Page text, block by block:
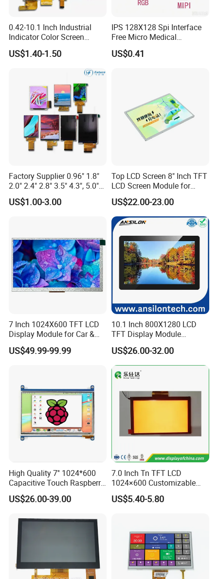
0.42-10.1 Inch Industrial
Indicator Color Screen
Touchscreen IPS Panel
Touch High Brightness
US$1.40-1.50
IPS 128X128 Spi Interface
Free Micro Medical
Character Round TFT LCD
Display LCD Module OLED
US$0.41
Factory Supplier 0.96" 1.8"
2.0" 2.4" 2.8" 3.5" 4.3", 5.0"
7.0" 10.1" IPS TFT Touch
Screen LCD Display
US$1.00-3.00
Top LCD Screen 8" Inch TFT
LCD Screen Module for
Smart Home
US$22.00-23.00
7 Inch 1024X600 TFT LCD
Display Module for Car &
Industrial Touch Screen
US$49.99-99.99
10.1 Inch 800X1280 LCD
TFT Display Module
Capacitive Touch Panel with
Optical Bonding
US$26.00-32.00
High Quality 7'' 1024*600
Capacitive Touch Raspberry
Pi Display for Electric
Vehicle Charging Pile
US$26.00-39.00
7.0 Inch Tn TFT LCD
1024×600 Customizable
Display Module
US$5.40-5.80